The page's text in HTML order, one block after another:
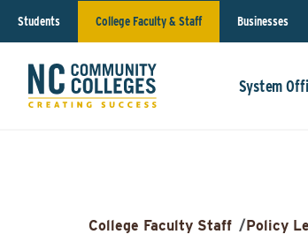
Students College Faculty & Staff Businesses
System
College Faculty Staff /Policy